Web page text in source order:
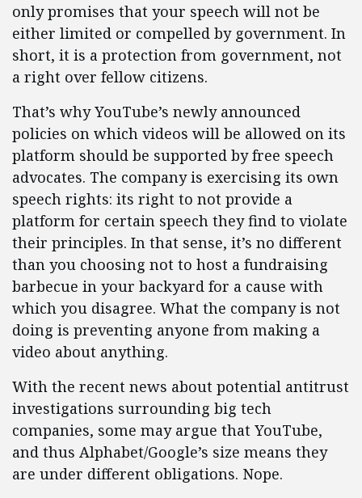
only promises that your speech will not be
either limited or compelled by government. In
short, it is a protection from government, not
a right over fellow citizens.
That’s why YouTube’s newly announced
policies on which videos will be allowed on its
platform should be supported by free speech
advocates. The company is exercising its own
speech rights: its right to not provide a
platform for certain speech they find to violate
their principles. In that sense, it’s no different
than you choosing not to host a fundraising
barbecue in your backyard for a cause with
which you disagree. What the company is not
doing is preventing anyone from making a
video about anything.
With the recent news about potential antitrust
investigations surrounding big tech
companies, some may argue that YouTube,
and thus Alphabet/Google’s size means they
are under different obligations. Nope.